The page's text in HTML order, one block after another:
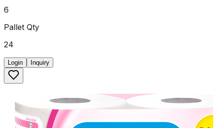
6
Pallet Qty
24
Login Inquiry